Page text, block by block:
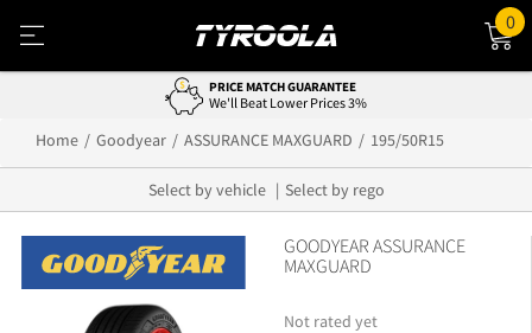
0
PRICE MATCH GUARANTEE
We'll Beat Lower Prices 3%
Home Goodyear ASSURANCE MAXGUARD 195/50R15
Select by vehicle Select by rego
GOODYEAR ASSURANCE
MAXGUARD
Not rated yet